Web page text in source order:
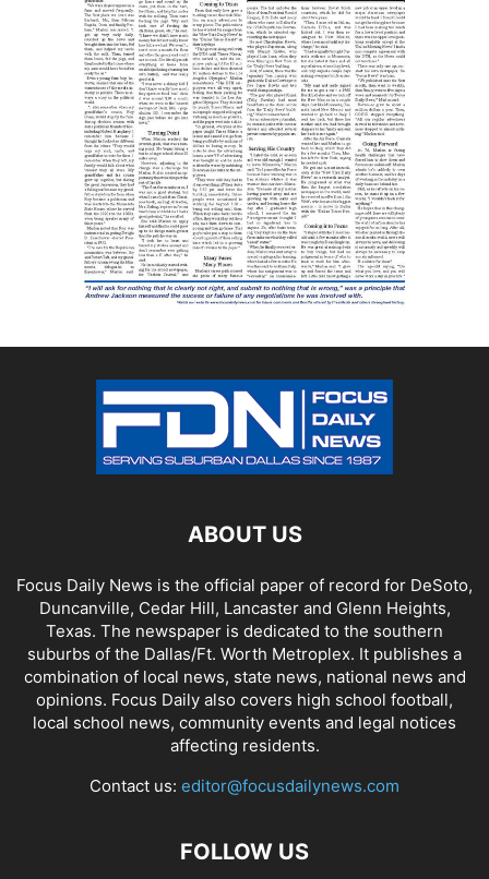
ABOUT US
Focus Daily News is the official paper of record for DeSoto,
Duncanville, Cedar Hill, Lancaster and Glenn Heights,
Texas. The newspaper is dedicated to the southern
suburbs of the Dallas/Ft. Worth Metroplex. It publishes a
combination of local news, state news, national news and
opinions. Focus Daily also covers high school football,
local school news, community events and legal notices
affecting residents.
Contact us: editor@focusdailynews.com
FOLLOW US